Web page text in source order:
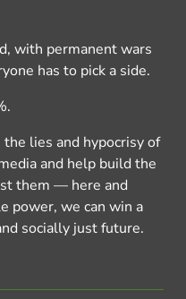
with permanent wars
has to pick a side.
the lies and hypocrisy of
and help build the
them — here and
power, we can win a
socially just future.